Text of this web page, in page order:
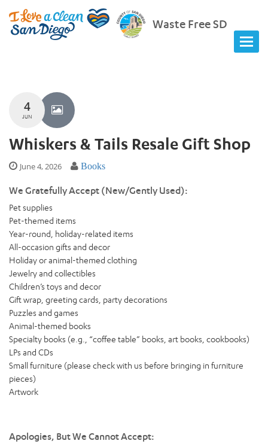
Waste Free SD
4
JUN
Whiskers & Tails Resale Gift Shop
June 4, 2026 Books
We Gratefully Accept (New/Gently Used):
Pet supplies
Pet-themed items
Year-round, holiday-related items
All-occasion gifts and decor
Holiday or animal-themed clothing
Jewelry and collectibles
Children’s toys and decor
Gift wrap, greeting cards, party decorations
Puzzles and games
Animal-themed books
Specialty books (e.g., “coffee table” books, art books, cookbooks)
LPs and CDs
Small furniture (please check with us before bringing in furniture
pieces)
Artwork
Apologies, But We Cannot Accept: